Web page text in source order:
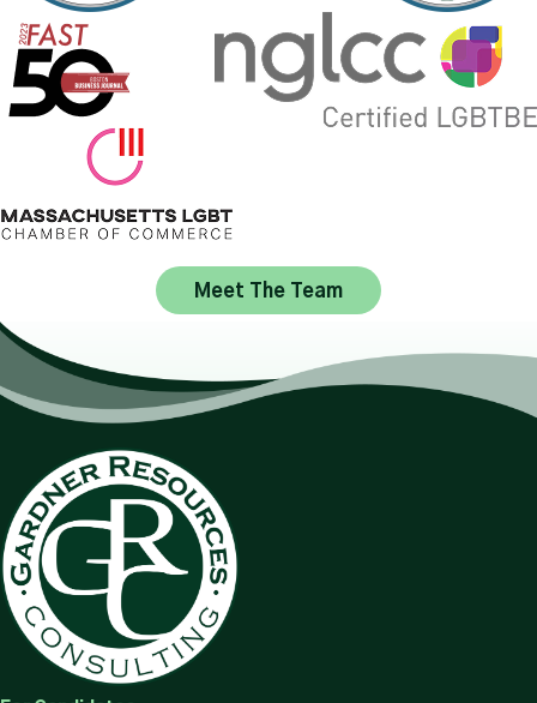
Meet The Team